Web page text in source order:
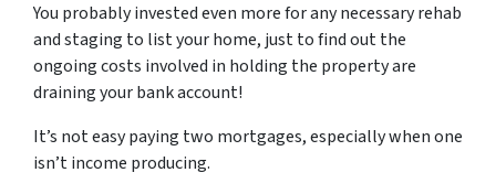
You probably invested even more for any necessary rehab
and staging to list your home, just to find out the
ongoing costs involved in holding the property are
draining your bank account!
It’s not easy paying two mortgages, especially when one
isn’t income producing.